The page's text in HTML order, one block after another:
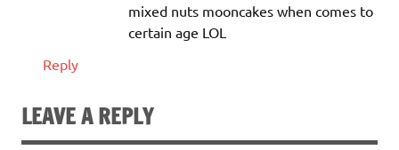
mixed nuts mooncakes when comes to
certain age LOL
Reply
LEAVE A REPLY